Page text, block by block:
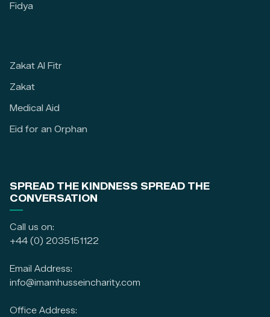
Fidya
Zakat Al Fitr
Zakat
Medical Aid
Eid for an Orphan
SPREAD THE KINDNESS SPREAD THE
CONVERSATION
Call us on:
+44 (0) 2035151122
Email Address:
info@imamhusseincharity.com
Office Address: